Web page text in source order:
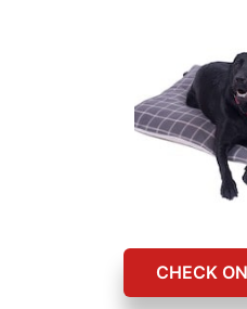
CHECK